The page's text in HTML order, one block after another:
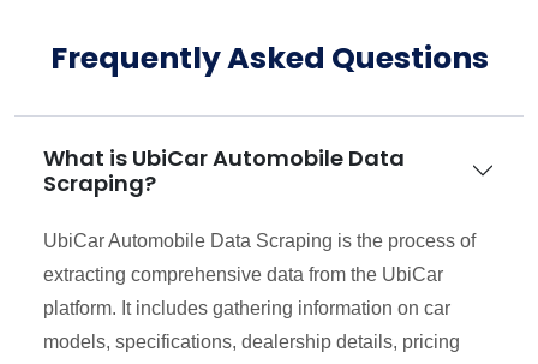
Frequently Asked Questions
What is UbiCar Automobile Data
Scraping?
UbiCar Automobile Data Scraping is the process of
extracting comprehensive data from the UbiCar
platform. It includes gathering information on car
models, specifications, dealership details, pricing